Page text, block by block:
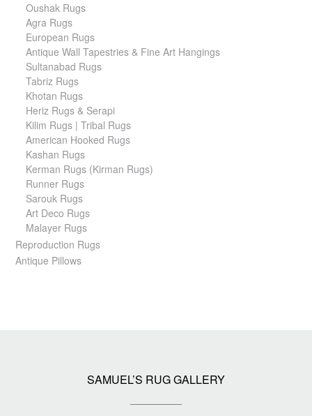
Oushak Rugs
Agra Rugs
European Rugs
Antique Wall Tapestries & Fine Art Hangings
Sultanabad Rugs
Tabriz Rugs
Khotan Rugs
Heriz Rugs & Serapi
Kilim Rugs | Tribal Rugs
American Hooked Rugs
Kashan Rugs
Kerman Rugs (Kirman Rugs)
Runner Rugs
Sarouk Rugs
Art Deco Rugs
Malayer Rugs
Reproduction Rugs
Antique Pillows
SAMUEL’S RUG GALLERY